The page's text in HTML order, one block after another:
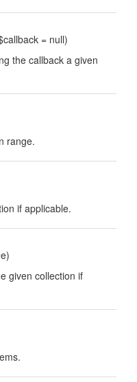
= null)
the callback a given
range.
if applicable.
given collection if